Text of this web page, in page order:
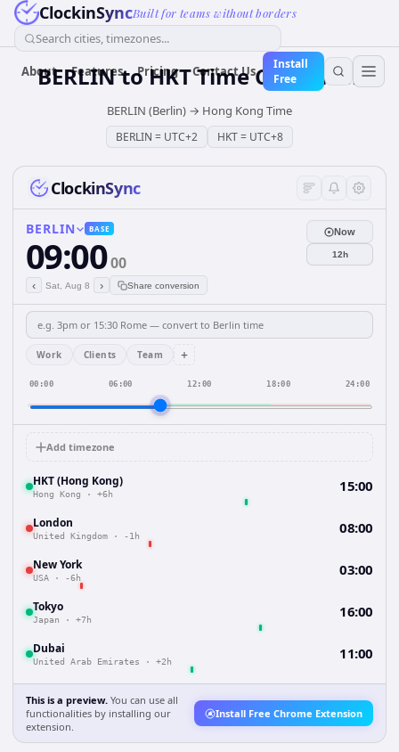
ClockinSyncBuilt for teams without borders
Search cities, timezones...
About Features Pricing Contact Us
Install
Free
BERLINtoHKTTime Converter
BERLIN (Berlin) → Hong Kong Time
BERLIN = UTC+2 HKT= UTC+8
ClockinSync
BERLIN BASE
09:0000
‹ Sat, Aug 8 › Share conversion
Now
12h
Work Clients Team +
00:00 06:00 12:00 18:00 24:00
Add timezone
HKT (Hong Kong)
Hong Kong · +6h 15:00
London
United Kingdom · -1h 08:00
New York
USA · -6h 03:00
Tokyo
Japan · +7h 16:00
Dubai
United Arab Emirates · +2h 11:00
This is a preview. You can use all
functionalities by installing our
extension.
Install Free Chrome Extension